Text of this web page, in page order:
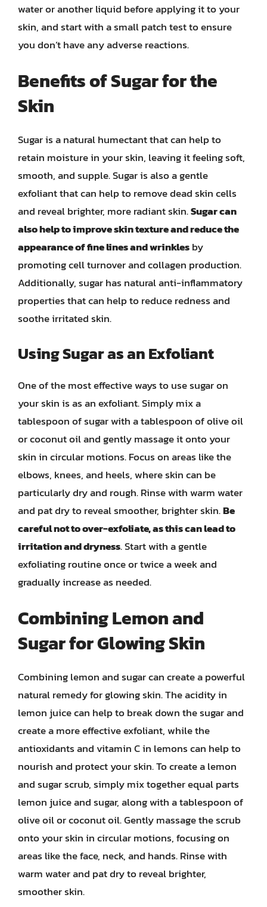
water or another liquid before applying it to your
skin, and start with a small patch test to ensure
you don’t have any adverse reactions.
Benefits of Sugar for the
Skin
Sugar is a natural humectant that can help to
retain moisture in your skin, leaving it feeling soft,
smooth, and supple. Sugar is also a gentle
exfoliant that can help to remove dead skin cells
and reveal brighter, more radiant skin.Sugar can
also help to improve skin texture and reduce the
appearance of fine lines and wrinklesby
promoting cell turnover and collagen production.
Additionally, sugar has natural anti-inflammatory
properties that can help to reduce redness and
soothe irritated skin.
Using Sugar as an Exfoliant
One of the most effective ways to use sugar on
your skin is as an exfoliant. Simply mix a
tablespoon of sugar with a tablespoon of olive oil
or coconut oil and gently massage it onto your
skin in circular motions. Focus on areas like the
elbows, knees, and heels, where skin can be
particularly dry and rough. Rinse with warm water
and pat dry to reveal smoother, brighter skin.Be
careful not to over-exfoliate, as this can lead to
irritation and dryness. Start with a gentle
exfoliating routine once or twice a week and
gradually increase as needed.
Combining Lemon and
Sugar for Glowing Skin
Combining lemon and sugar can create a powerful
natural remedy for glowing skin. The acidity in
lemon juice can help to break down the sugar and
create a more effective exfoliant, while the
antioxidants and vitamin C in lemons can help to
nourish and protect your skin. To create a lemon
and sugar scrub, simply mix together equal parts
lemon juice and sugar, along with a tablespoon of
olive oil or coconut oil. Gently massage the scrub
onto your skin in circular motions, focusing on
areas like the face, neck, and hands. Rinse with
warm water and pat dry to reveal brighter,
smoother skin.